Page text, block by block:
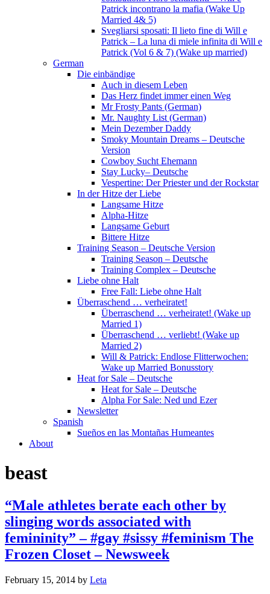
Patrick incontrano la mafia (Wake Up
Married 4& 5)
Svegliarsi sposati: Il lieto fine di Will e
Patrick – La luna di miele infinita di Will e
Patrick (Vol 6 & 7) (Wake up married)
German
Die einbändige
Auch in diesem Leben
Das Herz findet immer einen Weg
Mr Frosty Pants (German)
Mr. Naughty List (German)
Mein Dezember Daddy
Smoky Mountain Dreams – Deutsche
Version
Cowboy Sucht Ehemann
Stay Lucky– Deutsche
Vespertine: Der Priester und der Rockstar
In der Hitze der Liebe
Langsame Hitze
Alpha-Hitze
Langsame Geburt
Bittere Hitze
Training Season – Deutsche Version
Training Season – Deutsche
Training Complex – Deutsche
Liebe ohne Halt
Free Fall: Liebe ohne Halt
Überraschend … verheiratet!
Überraschend … verheiratet! (Wake up
Married 1)
Überraschend … verliebt! (Wake up
Married 2)
Will & Patrick: Endlose Flitterwochen:
Wake up Married Bonusstory
Heat for Sale – Deutsche
Heat for Sale – Deutsche
Alpha For Sale: Ned und Ezer
Newsletter
Spanish
Sueños en las Montañas Humeantes
About
beast
“Male athletes berate each other by
slinging words associated with
femininity” – #gay #sissy #feminism The
Frozen Closet – Newsweek
February 15, 2014 by Leta